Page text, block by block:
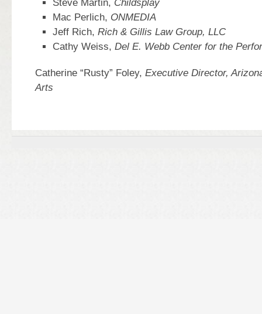
Steve Martin, Childsplay
Mac Perlich, ONMEDIA
Jeff Rich, Rich & Gillis Law Group, LLC
Cathy Weiss, Del E. Webb Center for the
Catherine “Rusty” Foley, Executive Director,
Arts